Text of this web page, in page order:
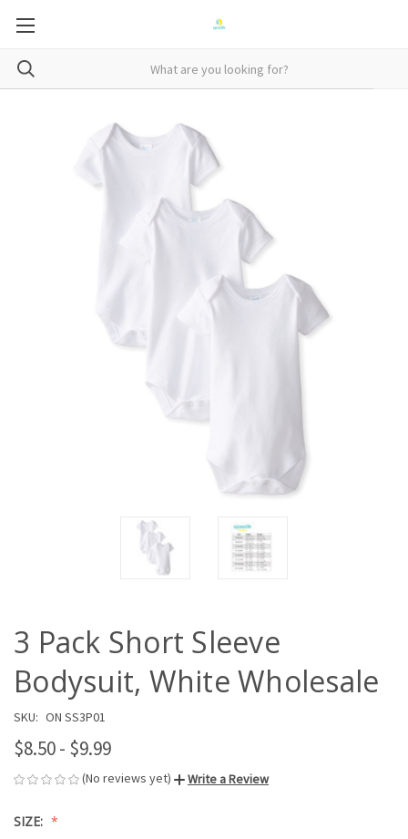
3 Pack Short Sleeve
Bodysuit, White Wholesale
SKU: ON SS3P01
$8.50 - $9.99
(No reviews yet) Write a Review
SIZE: